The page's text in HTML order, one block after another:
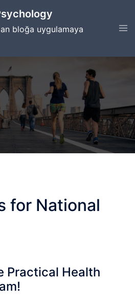
bloğa uygulamaya
for National
Practical Health